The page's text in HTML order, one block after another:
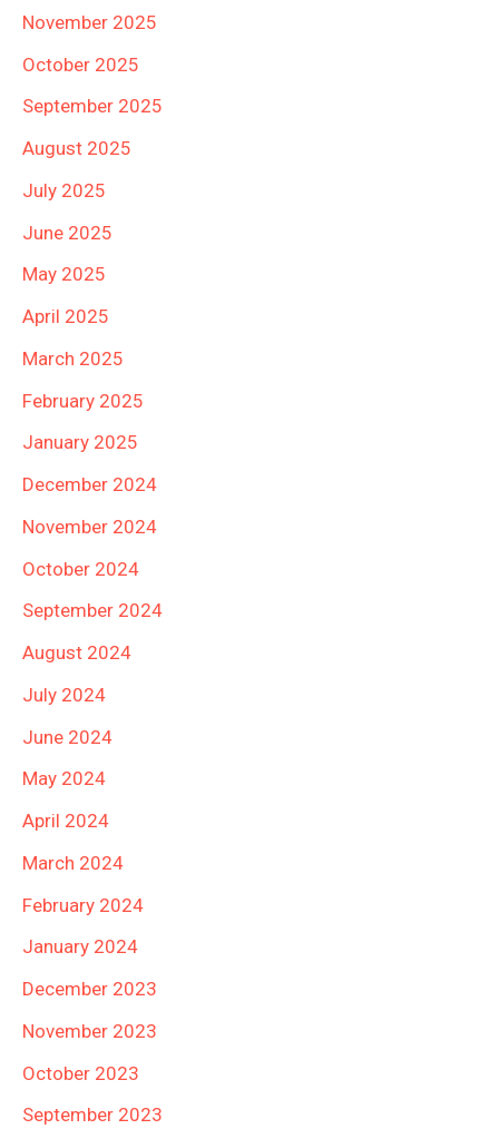
November 2025
October 2025
September 2025
August 2025
July 2025
June 2025
May 2025
April 2025
March 2025
February 2025
January 2025
December 2024
November 2024
October 2024
September 2024
August 2024
July 2024
June 2024
May 2024
April 2024
March 2024
February 2024
January 2024
December 2023
November 2023
October 2023
September 2023